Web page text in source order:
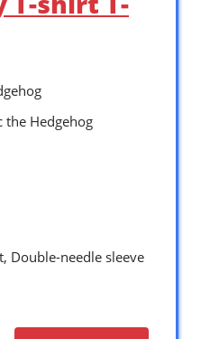
the Hedgehog
Double-needle sleeve